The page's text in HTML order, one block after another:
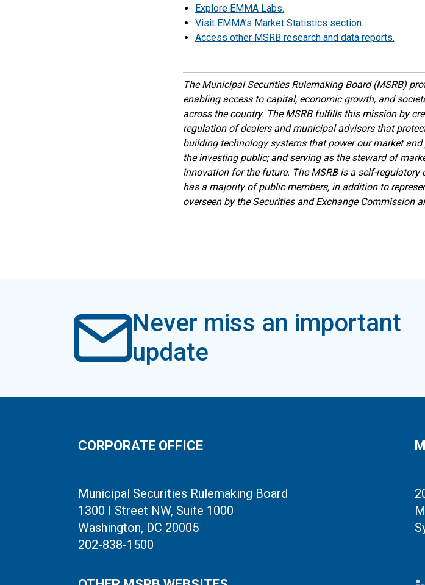
Explore EMMA Labs.
Visit EMMA’s Market Statistics section.
Access other MSRB research and data reports.
The Municipal Securities Rulemaking Board (MSRB)
enabling access to capital, economic growth, and
across the country. The MSRB fulfills this mission by
regulation of dealers and municipal advisors that
building technology systems that power our market
the investing public; and serving as the steward of
innovation for the future. The MSRB is a self-
has a majority of public members, in addition to
overseen by the Securities and Exchange Commission
Never miss an important
update
CORPORATE OFFICE
Municipal Securities Rulemaking Board
1300 I Street NW, Suite 1000
Washington, DC 20005
202-838-1500